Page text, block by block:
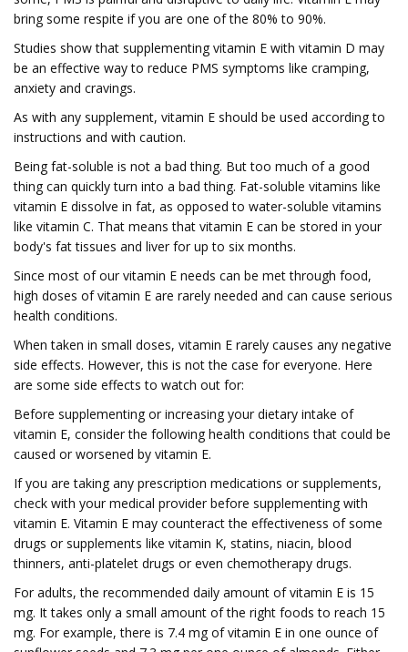
bring some respite if you are one of the 80% to 90%.
Studies show that supplementing vitamin E with vitamin D may
be an effective way to reduce PMS symptoms like cramping,
anxiety and cravings.
As with any supplement, vitamin E should be used according to
instructions and with caution.
Being fat-soluble is not a bad thing. But too much of a good
thing can quickly turn into a bad thing. Fat-soluble vitamins like
vitamin E dissolve in fat, as opposed to water-soluble vitamins
like vitamin C. That means that vitamin E can be stored in your
body's fat tissues and liver for up to six months.
Since most of our vitamin E needs can be met through food,
high doses of vitamin E are rarely needed and can cause serious
health conditions.
When taken in small doses, vitamin E rarely causes any negative
side effects. However, this is not the case for everyone. Here
are some side effects to watch out for:
Before supplementing or increasing your dietary intake of
vitamin E, consider the following health conditions that could be
caused or worsened by vitamin E.
If you are taking any prescription medications or supplements,
check with your medical provider before supplementing with
vitamin E. Vitamin E may counteract the effectiveness of some
drugs or supplements like vitamin K, statins, niacin, blood
thinners, anti-platelet drugs or even chemotherapy drugs.
For adults, the recommended daily amount of vitamin E is 15
mg. It takes only a small amount of the right foods to reach 15
mg. For example, there is 7.4 mg of vitamin E in one ounce of